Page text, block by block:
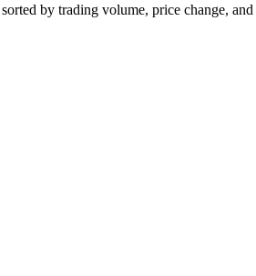
by trading volume, price change,